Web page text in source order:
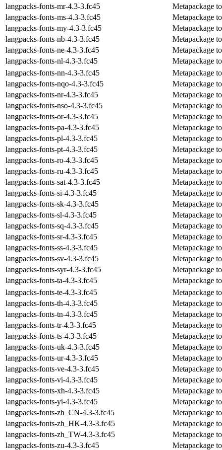
langpacks-fonts-mr-4.3-3.fc45
Metapackage
langpacks-fonts-ms-4.3-3.fc45
Metapackage
langpacks-fonts-my-4.3-3.fc45
Metapackage
langpacks-fonts-nb-4.3-3.fc45
Metapackage
langpacks-fonts-ne-4.3-3.fc45
Metapackage
langpacks-fonts-nl-4.3-3.fc45
Metapackage
langpacks-fonts-nn-4.3-3.fc45
Metapackage
langpacks-fonts-nqo-4.3-3.fc45
Metapackage
langpacks-fonts-nr-4.3-3.fc45
Metapackage
langpacks-fonts-nso-4.3-3.fc45
Metapackage
langpacks-fonts-or-4.3-3.fc45
Metapackage
langpacks-fonts-pa-4.3-3.fc45
Metapackage
langpacks-fonts-pl-4.3-3.fc45
Metapackage
langpacks-fonts-pt-4.3-3.fc45
Metapackage
langpacks-fonts-ro-4.3-3.fc45
Metapackage
langpacks-fonts-ru-4.3-3.fc45
Metapackage
langpacks-fonts-sat-4.3-3.fc45
Metapackage
langpacks-fonts-si-4.3-3.fc45
Metapackage
langpacks-fonts-sk-4.3-3.fc45
Metapackage
langpacks-fonts-sl-4.3-3.fc45
Metapackage
langpacks-fonts-sq-4.3-3.fc45
Metapackage
langpacks-fonts-sr-4.3-3.fc45
Metapackage
langpacks-fonts-ss-4.3-3.fc45
Metapackage
langpacks-fonts-sv-4.3-3.fc45
Metapackage
langpacks-fonts-syr-4.3-3.fc45
Metapackage
langpacks-fonts-ta-4.3-3.fc45
Metapackage
langpacks-fonts-te-4.3-3.fc45
Metapackage
langpacks-fonts-th-4.3-3.fc45
Metapackage
langpacks-fonts-tn-4.3-3.fc45
Metapackage
langpacks-fonts-tr-4.3-3.fc45
Metapackage
langpacks-fonts-ts-4.3-3.fc45
Metapackage
langpacks-fonts-uk-4.3-3.fc45
Metapackage
langpacks-fonts-ur-4.3-3.fc45
Metapackage
langpacks-fonts-ve-4.3-3.fc45
Metapackage
langpacks-fonts-vi-4.3-3.fc45
Metapackage
langpacks-fonts-xh-4.3-3.fc45
Metapackage
langpacks-fonts-yi-4.3-3.fc45
Metapackage
langpacks-fonts-zh_CN-4.3-3.fc45
Metapackage
langpacks-fonts-zh_HK-4.3-3.fc45
Metapackage
langpacks-fonts-zh_TW-4.3-3.fc45
Metapackage
langpacks-fonts-zu-4.3-3.fc45
Metapackage